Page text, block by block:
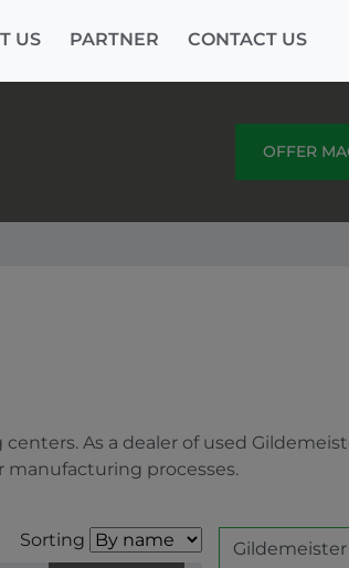
US PARTNER CONTACT US
OFFER
As a dealer of used
processes.
Sorting